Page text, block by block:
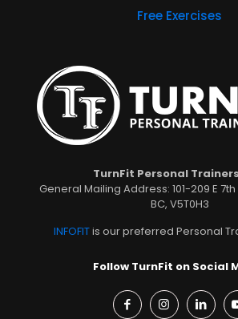
Free Exercises
TurnFit Personal
General Mailing Address: 101-209 E
BC, V5T0H3
INFOFITis our preferred Personal
Follow TurnFit on Social